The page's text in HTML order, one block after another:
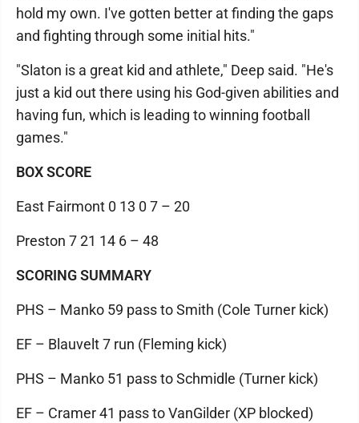
hold my own. I've gotten better at finding the gaps
and fighting through some initial hits."
"Slaton is a great kid and athlete," Deep said. "He's
just a kid out there using his God-given abilities and
having fun, which is leading to winning football
games."
BOX SCORE
East Fairmont 0 13 0 7 – 20
Preston 7 21 14 6 – 48
SCORING SUMMARY
PHS – Manko 59 pass to Smith (Cole Turner kick)
EF – Blauvelt 7 run (Fleming kick)
PHS – Manko 51 pass to Schmidle (Turner kick)
EF – Cramer 41 pass to VanGilder (XP blocked)